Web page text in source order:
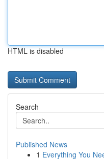
HTML is disabled
Search
Published News
1 Everything You